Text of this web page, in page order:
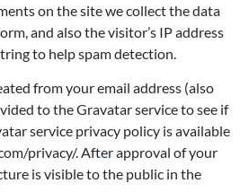
on the site we collect the data
and also the visitor’s IP address
to help spam detection.
from your email address (also
to the Gravatar service to see if
service privacy policy is available
privacy/. After approval of your
is visible to the public in the